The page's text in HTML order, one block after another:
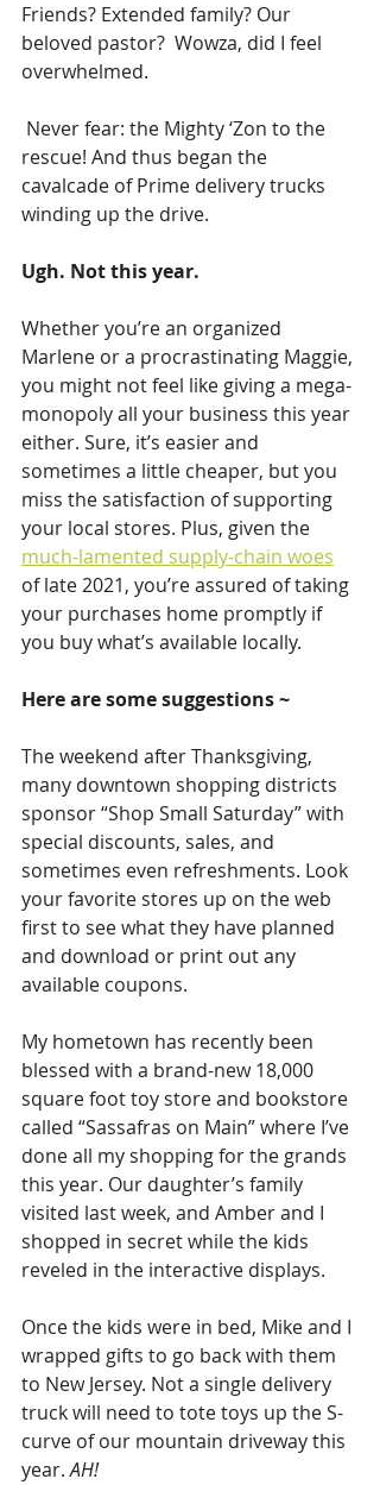
Friends? Extended family? Our
beloved pastor?  Wowza, did I feel
overwhelmed.
rescue! And thus began the
cavalcade of Prime delivery trucks
winding up the drive.
Ugh. Not this year.
Whether you’re an organized
Marlene or a procrastinating Maggie,
you might not feel like giving a mega-
monopoly all your business this year
either. Sure, it’s easier and
sometimes a little cheaper, but you
miss the satisfaction of supporting
your local stores. Plus, given the
much-lamented supply-chain woes
of late 2021, you’re assured of taking
your purchases home promptly if
you buy what’s available locally.
Here are some suggestions ~
The weekend after Thanksgiving,
many downtown shopping districts
sponsor “Shop Small Saturday” with
special discounts, sales, and
sometimes even refreshments. Look
your favorite stores up on the web
first to see what they have planned
and download or print out any
available coupons.
My hometown has recently been
blessed with a brand-new 18,000
square foot toy store and bookstore
called “Sassafras on Main” where I’ve
done all my shopping for the grands
this year. Our daughter’s family
visited last week, and Amber and I
shopped in secret while the kids
reveled in the interactive displays.
Once the kids were in bed, Mike and I
wrapped gifts to go back with them
to New Jersey. Not a single delivery
truck will need to tote toys up the S-
curve of our mountain driveway this
year. AH!